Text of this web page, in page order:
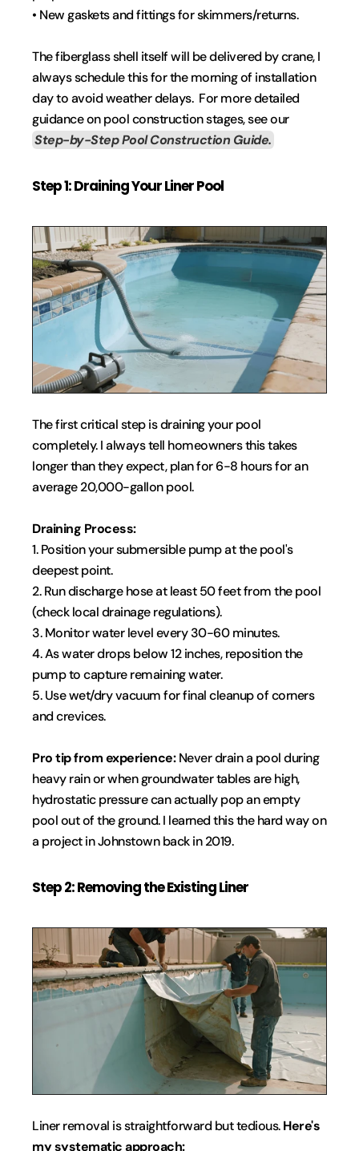
• New gaskets and fittings for skimmers/returns.
The fiberglass shell itself will be delivered by crane, I
always schedule this for the morning of installation
day to avoid weather delays.  For more detailed
guidance on pool construction stages, see our
Step-by-Step Pool Construction Guide.
Step 1: Draining Your Liner Pool
The first critical step is draining your pool
completely. I always tell homeowners this takes
longer than they expect, plan for 6-8 hours for an
average 20,000-gallon pool.
Draining Process:
1. Position your submersible pump at the pool's
deepest point.
2. Run discharge hose at least 50 feet from the pool
(check local drainage regulations).
3. Monitor water level every 30-60 minutes.
4. As water drops below 12 inches, reposition the
pump to capture remaining water.
5. Use wet/dry vacuum for final cleanup of corners
and crevices.
Pro tip from experience: Never drain a pool during
heavy rain or when groundwater tables are high,
hydrostatic pressure can actually pop an empty
pool out of the ground. I learned this the hard way on
a project in Johnstown back in 2019.
Step 2: Removing the Existing Liner
Liner removal is straightforward but tedious. Here's
my systematic approach: